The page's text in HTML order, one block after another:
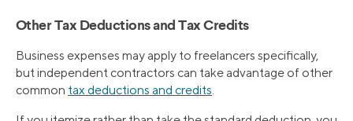
Other Tax Deductions and Tax Credits
Business expenses may apply to freelancers specifically,
but independent contractors can take advantage of other
common tax deductions and credits